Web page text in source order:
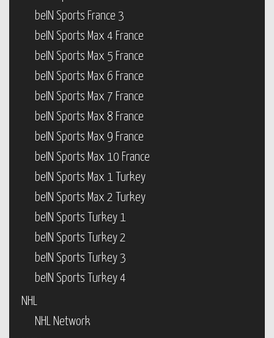
beIN Sports France 3
beIN Sports Max 4 France
beIN Sports Max 5 France
beIN Sports Max 6 France
beIN Sports Max 7 France
beIN Sports Max 8 France
beIN Sports Max 9 France
beIN Sports Max 10 France
beIN Sports Max 1 Turkey
beIN Sports Max 2 Turkey
beIN Sports Turkey 1
beIN Sports Turkey 2
beIN Sports Turkey 3
beIN Sports Turkey 4
NHL
NHL Network